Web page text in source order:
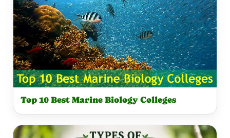
Top 10 Best Marine Biology Colleges